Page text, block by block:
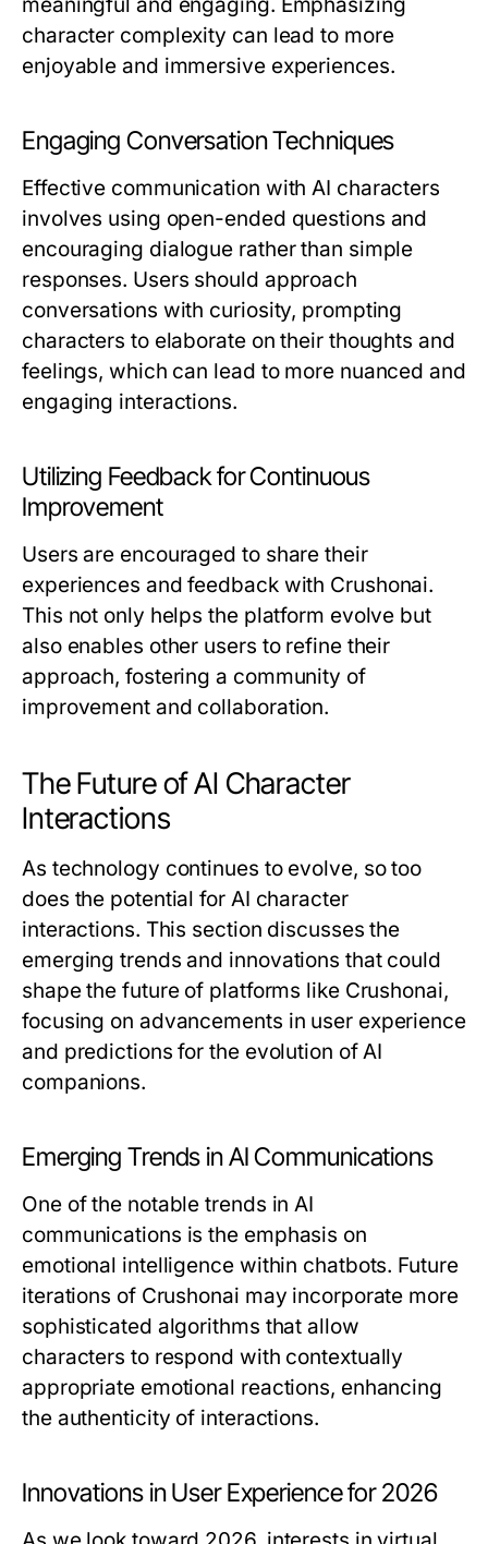
character complexity can lead to more
enjoyable and immersive experiences.
Engaging Conversation Techniques
Effective communication with AI characters
involves using open-ended questions and
encouraging dialogue rather than simple
responses. Users should approach
conversations with curiosity, prompting
characters to elaborate on their thoughts and
feelings, which can lead to more nuanced and
engaging interactions.
Utilizing Feedback for Continuous
Improvement
Users are encouraged to share their
experiences and feedback with Crushonai.
This not only helps the platform evolve but
also enables other users to refine their
approach, fostering a community of
improvement and collaboration.
The Future of AI Character
Interactions
As technology continues to evolve, so too
does the potential for AI character
interactions. This section discusses the
emerging trends and innovations that could
shape the future of platforms like Crushonai,
focusing on advancements in user experience
and predictions for the evolution of AI
companions.
Emerging Trends in AI Communications
One of the notable trends in AI
communications is the emphasis on
emotional intelligence within chatbots. Future
iterations of Crushonai may incorporate more
sophisticated algorithms that allow
characters to respond with contextually
appropriate emotional reactions, enhancing
the authenticity of interactions.
Innovations in User Experience for 2026